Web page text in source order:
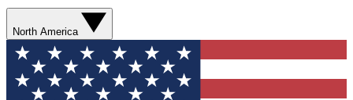
North America